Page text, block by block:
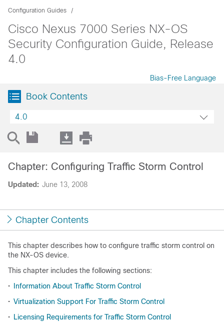
Configuration Guides
Cisco Nexus 7000 Series NX-OS
Security Configuration Guide, Release
4.0
Bias-Free Language
Book Contents
4.0
Updated: June 13, 2008
Chapter: Configuring Traffic Storm Control
Chapter Contents
This chapter describes how to configure traffic storm control on
the NX-OS device.
This chapter includes the following sections:
•
Information About Traffic Storm Control
• Virtualization Support For Traffic Storm Control
• Licensing Requirements for Traffic Storm Control